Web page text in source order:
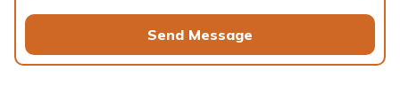
Send Message